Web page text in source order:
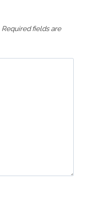
Required fields are